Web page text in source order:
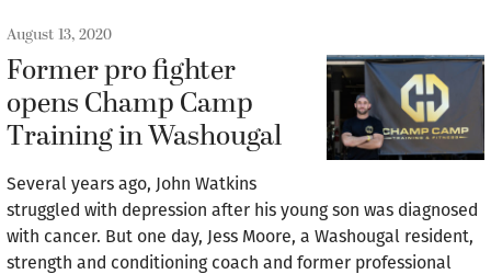
August 13, 2020
Former pro fighter
opens Champ Camp
Training in Washougal
Several years ago, John Watkins
struggled with depression after his young son was diagnosed
with cancer. But one day, Jess Moore, a Washougal resident,
strength and conditioning coach and former professional